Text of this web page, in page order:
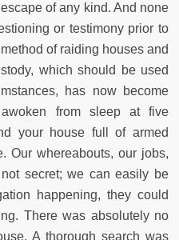
of any kind. And none
or testimony prior to
of raiding houses and
which should be used
has now become
from sleep at five
your house full of armed
Our whereabouts, our jobs,
secret; we can easily be
happening, they could
There was absolutely no
A thorough search was